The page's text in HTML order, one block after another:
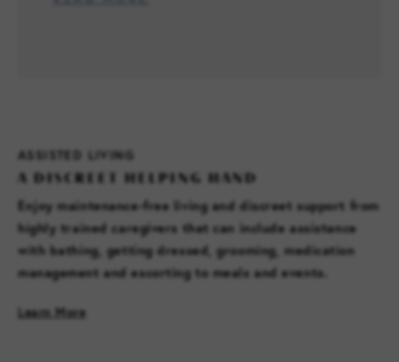
ASSISTED LIVING
A DISCREET HELPING HAND
Enjoy maintenance-free living and discreet support from
highly trained caregivers that can include assistance
with bathing, getting dressed, grooming, medication
management and escorting to meals and events.
Learn More